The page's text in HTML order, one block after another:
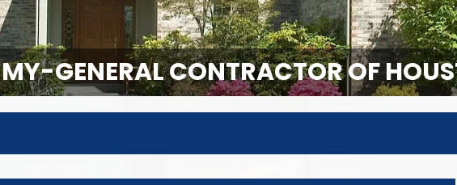
MY-GENERAL CONTRACTOR OF